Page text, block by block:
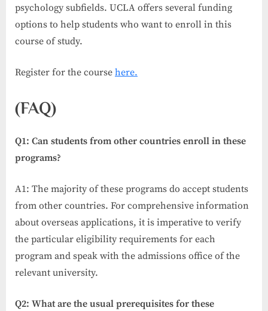
psychology subfields. UCLA offers several funding
options to help students who want to enroll in this
course of study.
Register for the course here.
(FAQ)
Q1: Can students from other countries enroll in these
programs?
A1: The majority of these programs do accept students
from other countries. For comprehensive information
about overseas applications, it is imperative to verify
the particular eligibility requirements for each
program and speak with the admissions office of the
relevant university.
Q2: What are the usual prerequisites for these